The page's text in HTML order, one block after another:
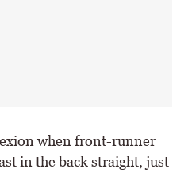
when front-runner
in the back straight, just